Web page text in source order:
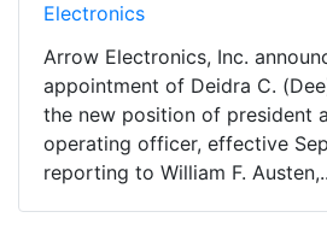
Electronics
Arrow Electronics, Inc.
appointment of Deidra C.
the new position of president
operating officer, effective
reporting to William F.